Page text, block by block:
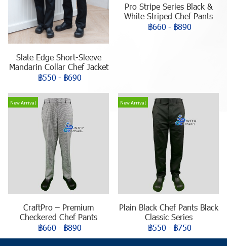
Slate Edge Short-Sleeve
Mandarin Collar Chef Jacket
฿550 - ฿690
Pro Stripe Series Black &
White Striped Chef Pants
฿660 - ฿890
New Arrival
CraftPro – Premium
Checkered Chef Pants
฿660 - ฿890
New Arrival
Plain Black Chef Pants Black
Classic Series
฿550 - ฿750